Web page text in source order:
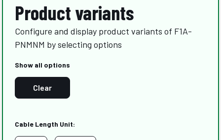
Product variants
Configure and display product variants of F1A-
PNMNM by selecting options
Show all options
Clear
Cable Length Unit: